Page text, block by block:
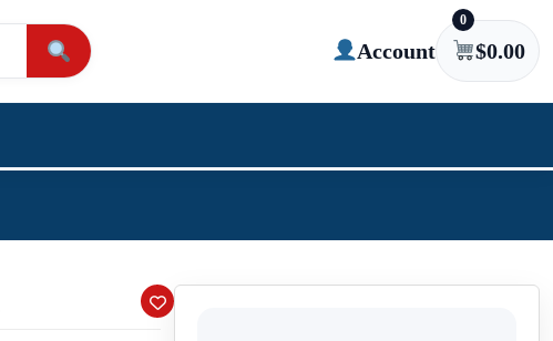
Account
0
$0.00